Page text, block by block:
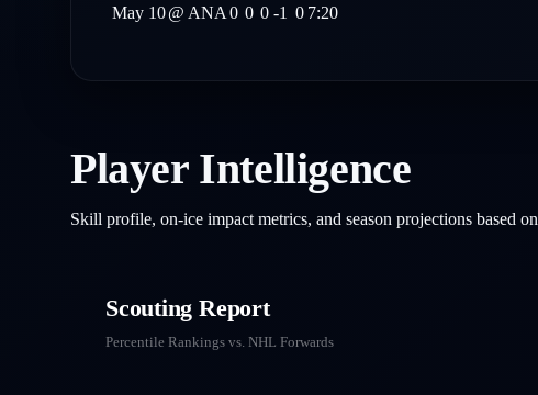
May 10@ ANA0 0 0 -1 0 7:20
Player Intelligence
Skill profile, on-ice impact metrics, and season projections based on
Scouting Report
Percentile Rankings vs. NHL Forwards